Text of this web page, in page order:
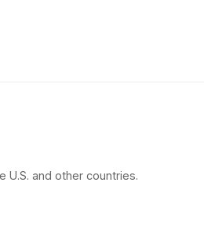
U.S. and other countries.